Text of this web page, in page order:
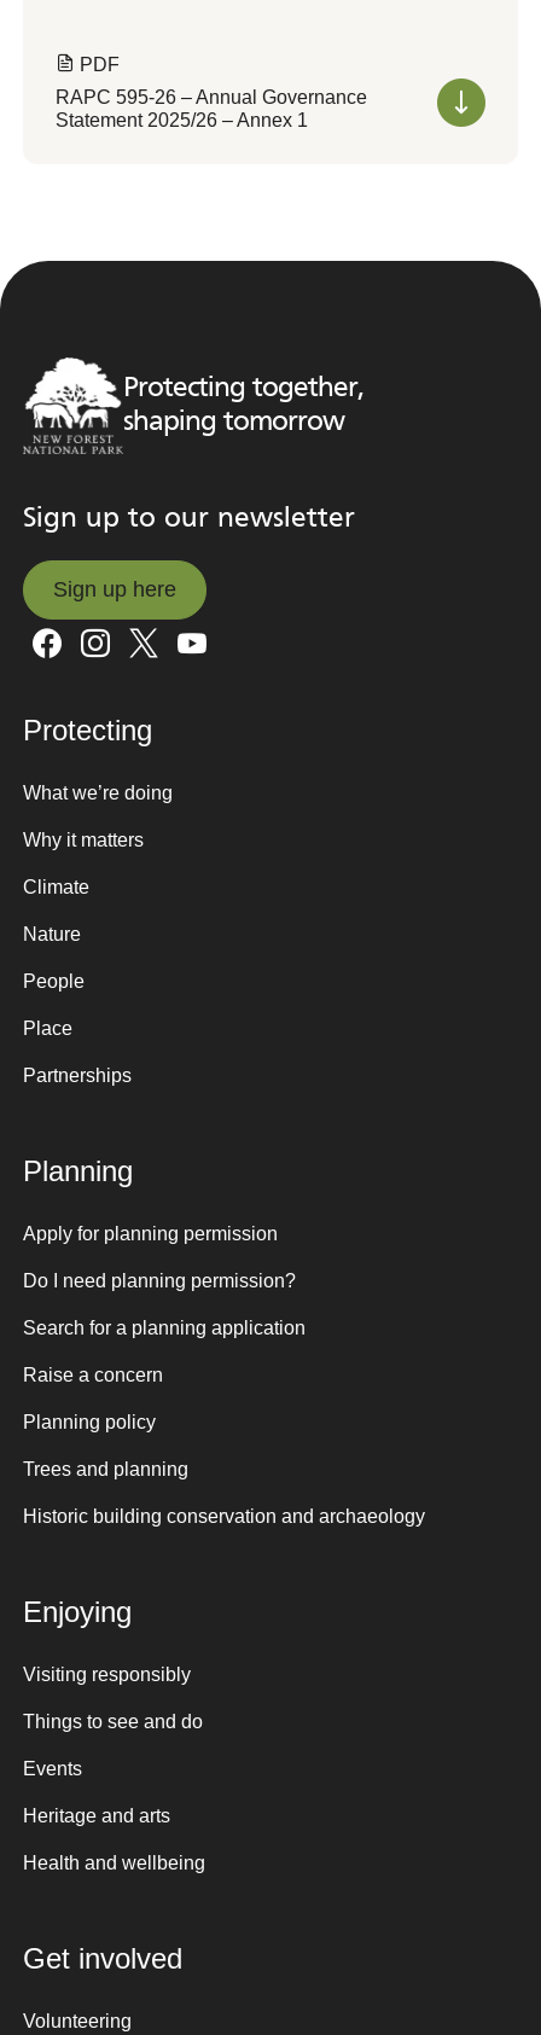
PDF
RAPC 595-26 – Annual Governance
Statement 2025/26 – Annex 1
Protecting together,
shaping tomorrow
Sign up to our newsletter
Sign up here
Sign up here
Protecting
What we’re doing
Why it matters
Climate
Nature
People
Place
Partnerships
Planning
Apply for planning permission
Do I need planning permission?
Search for a planning application
Raise a concern
Planning policy
Trees and planning
Historic building conservation and archaeology
Enjoying
Visiting responsibly
Things to see and do
Events
Heritage and arts
Health and wellbeing
Get involved
Volunteering